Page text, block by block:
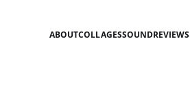
ABOUTCOLLAGESSOUNDREVIEWS